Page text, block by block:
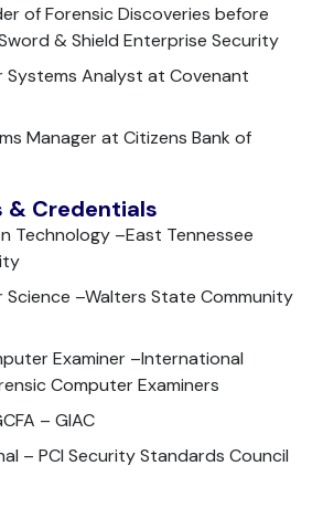
of Forensic Discoveries before
& Shield Enterprise Security
Systems Analyst at Covenant
Manager at Citizens Bank of
Credentials
Technology –East Tennessee
Science –Walters State Community
Examiner –International
Computer Examiners
– GIAC
– PCI Security Standards Council